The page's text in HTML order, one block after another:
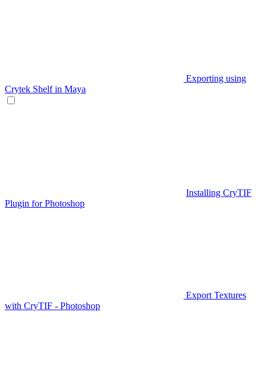
Exporting using
Crytek Shelf in Maya
Installing CryTIF
Plugin for Photoshop
Export Textures
with CryTIF - Photoshop